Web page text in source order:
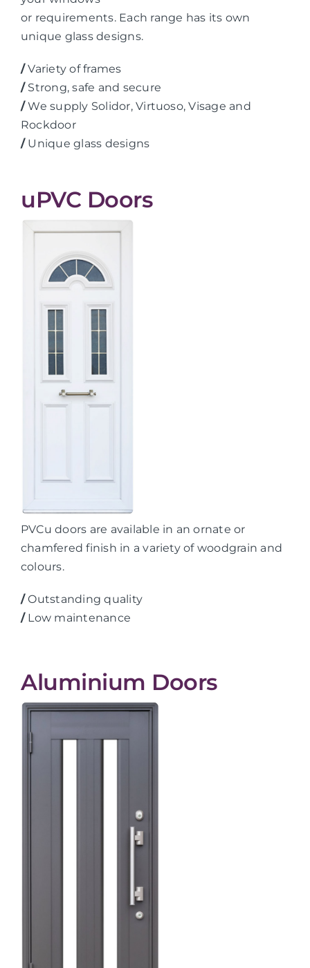
or requirements. Each range has its own
unique glass designs.
/Variety of frames
/Strong, safe and secure
/We supply Solidor, Virtuoso, Visage and
Rockdoor
/Unique glass designs
uPVC Doors
PVCu doors are available in an ornate or
chamfered finish in a variety of woodgrain and
colours.
/Outstanding quality
/Low maintenance
Aluminium Doors